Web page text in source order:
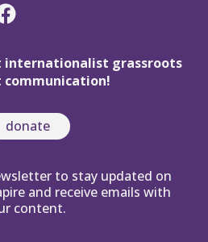
internationalist grassroots
donate
to stay updated on
and receive emails with
content.